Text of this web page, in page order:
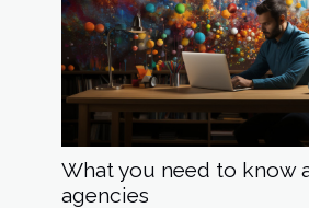
What you need to know
agencies